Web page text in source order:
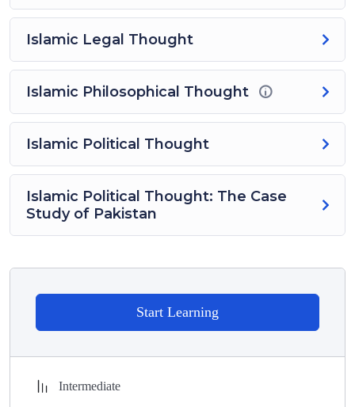
Islamic Legal Thought
Islamic Philosophical Thought
Islamic Political Thought
Islamic Political Thought: The Case
Study of Pakistan
Start Learning
Intermediate